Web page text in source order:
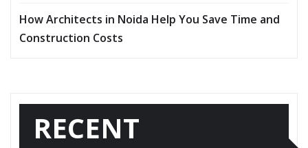
How Architects in Noida Help You Save Time and
Construction Costs
RECENT